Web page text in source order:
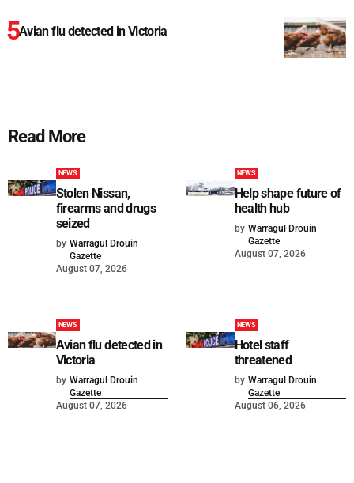
Avian flu detected in Victoria
Read More
NEWS
Stolen Nissan,
firearms and drugs
seized
by Warragul Drouin
Gazette
August 07, 2026
NEWS
Help shape future of
health hub
by Warragul Drouin
Gazette
August 07, 2026
NEWS
Avian flu detected in
Victoria
by Warragul Drouin
Gazette
August 07, 2026
NEWS
Hotel staff
threatened
by Warragul Drouin
Gazette
August 06, 2026